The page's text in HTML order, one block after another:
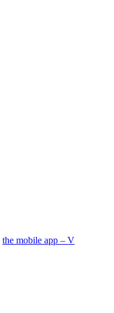
the mobile app – V